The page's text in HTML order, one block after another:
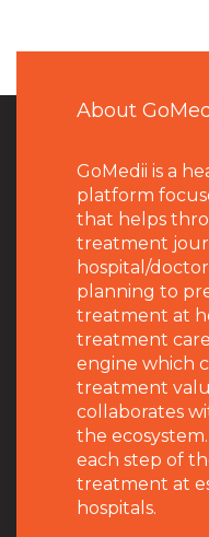
About
GoMedii is a
platform
that helps
treatment
hospital/
planning to
treatment at
treatment
engine which
treatment
collaborates
the
each step of
treatment at
hospitals.